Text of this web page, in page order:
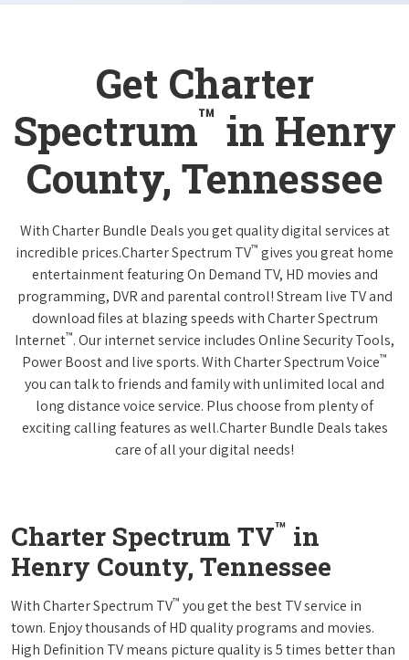
Get Charter
Spectrum™ in Henry
County, Tennessee
With Charter Bundle Deals you get quality digital services at
incredible prices.Charter Spectrum TV™ gives you great home
entertainment featuring On Demand TV, HD movies and
programming, DVR and parental control! Stream live TV and
download files at blazing speeds with Charter Spectrum
Internet™. Our internet service includes Online Security Tools,
Power Boost and live sports. With Charter Spectrum Voice™
you can talk to friends and family with unlimited local and
long distance voice service. Plus choose from plenty of
exciting calling features as well.Charter Bundle Deals takes
care of all your digital needs!
Charter Spectrum TV™ in
Henry County, Tennessee
With Charter Spectrum TV™ you get the best TV service in
town. Enjoy thousands of HD quality programs and movies.
High Definition TV means picture quality is 5 times better than